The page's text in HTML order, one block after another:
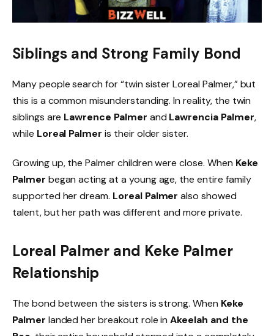
Siblings and Strong Family Bond
Many people search for “twin sister Loreal Palmer,” but
this is a common misunderstanding. In reality, the twin
siblings are Lawrence Palmer and Lawrencia Palmer,
while Loreal Palmer is their older sister.
Growing up, the Palmer children were close. When Keke
Palmer began acting at a young age, the entire family
supported her dream. Loreal Palmer also showed
talent, but her path was different and more private.
Loreal Palmer and Keke Palmer
Relationship
The bond between the sisters is strong. When Keke
Palmer landed her breakout role inAkeelah and the